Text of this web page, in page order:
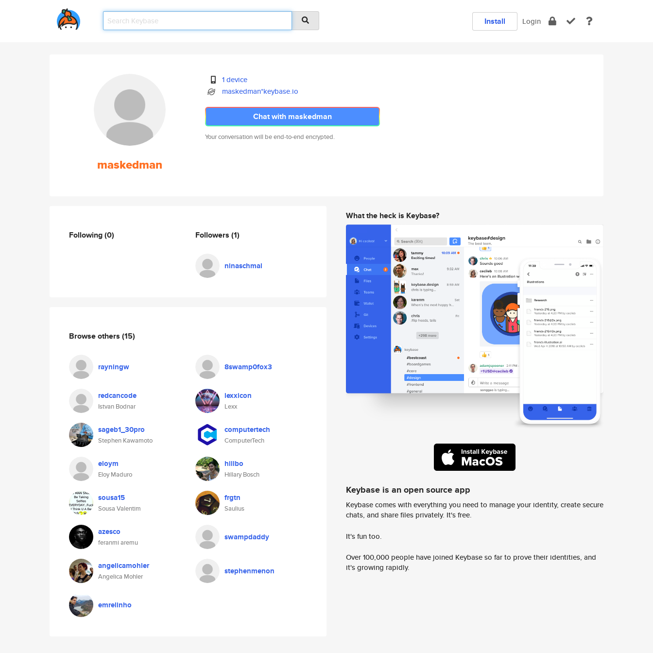
Install Login
maskedman
1 device
maskedman*keybase.io
Chat with maskedman
Your conversation will be end-to-end encrypted.
Following(0) Followers (1)
ninaschmal
Browse others (15)
rayningw 8swamp0fox3
redcancode
Istvan Bodnar
lexxicon
Lexx
sageb1_30pro
Stephen Kawamoto
computertech
ComputerTech
eloym
Eloy Maduro
hillbo
Hillary Bosch
sousa15
Sousa Valentim
frgtn
Saulius
azesco
feranmi aremu
swampdaddy
angelicamohler
Angelica Mohler
stephenmenon
emrelinho
What the heck is Keybase?
Keybase is an open source app
Keybase comes with everything you need to manage your identity, create secure
chats, and share files privately. It's free.
It's fun too.
Over 100,000 people have joined Keybase so far to prove their identities, and
it's growing rapidly.